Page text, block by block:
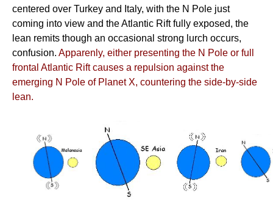
centered over Turkey and Italy, with the N Pole just
coming into view and the Atlantic Rift fully exposed, the
lean remits though an occasional strong lurch occurs,
confusion. Apparenly, either presenting the N Pole or full
frontal Atlantic Rift causes a repulsion against the
emerging N Pole of Planet X, countering the side-by-side
lean.